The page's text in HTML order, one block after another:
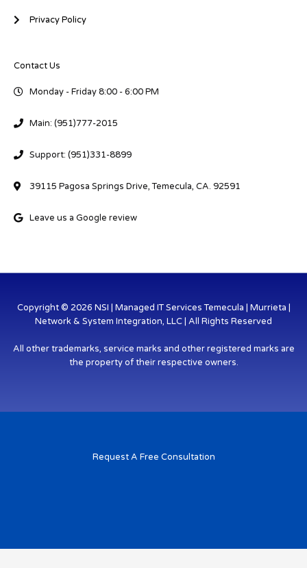
Privacy Policy
Contact Us
Monday - Friday 8:00 - 6:00 PM
Main: (951)777-2015
Support: (951)331-8899
39115 Pagosa Springs Drive, Temecula, CA. 92591
Leave us a Google review
Copyright © 2026 NSI | Managed IT Services Temecula | Murrieta |
Network & System Integration, LLC | All Rights Reserved
All other trademarks, service marks and other registered marks are
the property of their respective owners.
Request A Free Consultation